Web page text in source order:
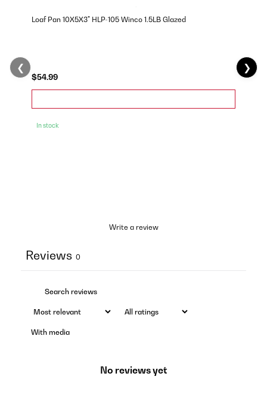
Loaf Pan 10X5X3" HLP-105 Winco 1.5LB Glazed
$54.99
In stock
❮ ❯
Write a review
Reviews 0
With media
No reviews yet